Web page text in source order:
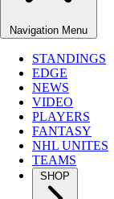
Navigation Menu
STANDINGS
EDGE
NEWS
VIDEO
PLAYERS
FANTASY
NHL UNITES
TEAMS
SHOP